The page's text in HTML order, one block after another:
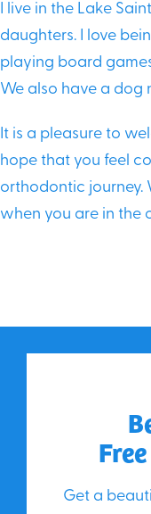
I live in the Lake
daughters. I love
playing board
We also have a dog
It is a pleasure to
hope that you feel
orthodontic journey.
when you are in the
Get a